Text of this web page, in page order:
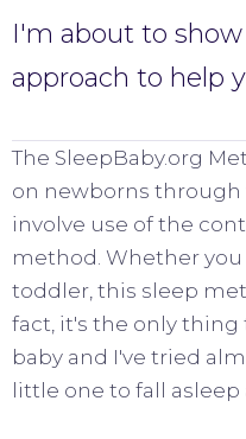
I'm about to
approach to help
The SleepBaby.org
on newborns through
involve use of the
method. Whether you
toddler, this sleep
fact, it's the only
baby and I've tried
little one to fall asleep